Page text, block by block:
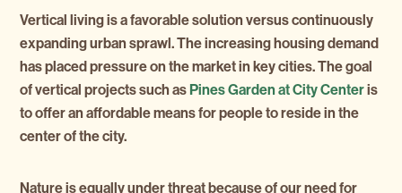
Vertical living is a favorable solution versus continuously
expanding urban sprawl. The increasing housing demand
has placed pressure on the market in key cities. The goal
of vertical projects such asPines Garden at City Centeris
to offer an affordable means for people to reside in the
center of the city.
Nature is equally under threat because of our need for